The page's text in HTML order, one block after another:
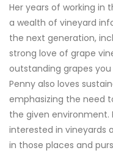
Her years of working in
a wealth of vineyard
the next generation,
strong love of grape
outstanding grapes
Penny also loves
emphasizing the need
the given environment.
interested in vineyards
in those places and